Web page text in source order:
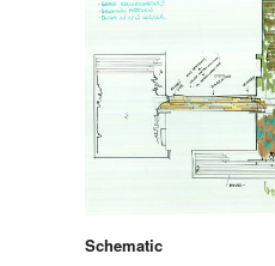
Schematic